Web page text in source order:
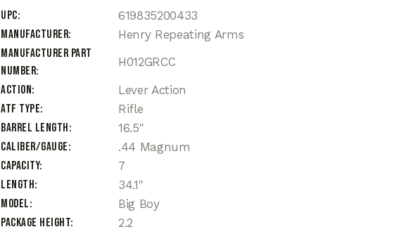
UPC
619835200433
Manufacturer
Henry Repeating Arms
Manufacturer Part
Number
H012GRCC
Action
Lever Action
ATF Type
Rifle
Barrel Length
16.5"
Caliber/Gauge
.44 Magnum
Capacity
7
Length
34.1''
Model
Big Boy
Package Height
2.2